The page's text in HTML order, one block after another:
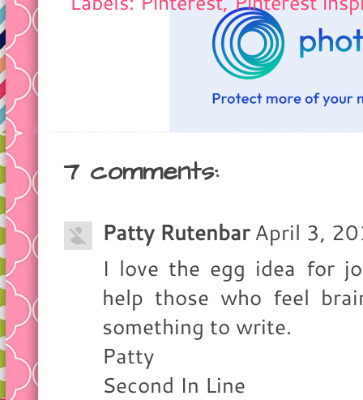
7 comments:
Patty Rutenbar April 3,
I love the egg idea for
help those who feel
something to write.
Patty
Second In Line